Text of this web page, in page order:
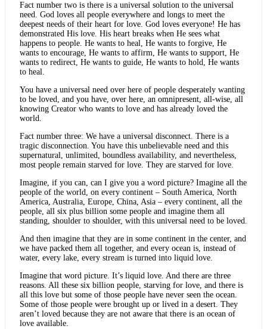
Fact number two is there is a universal solution to the universal
need. God loves all people everywhere and longs to meet the
deepest needs of their heart for love. God loves everyone! He has
demonstrated His love. His heart breaks when He sees what
happens to people. He wants to heal, He wants to forgive, He
wants to encourage, He wants to affirm, He wants to support, He
wants to redirect, He wants to guide, He wants to hold, He wants
to heal.
You have a universal need over here of people desperately wanting
to be loved, and you have, over here, an omnipresent, all-wise, all
knowing Creator who wants to love and has already loved the
world.
Fact number three: We have a universal disconnect. There is a
tragic disconnection. You have this unbelievable need and this
supernatural, unlimited, boundless availability, and nevertheless,
most people remain starved for love. They are starved for love.
Imagine, if you can, can I give you a word picture? Imagine all the
people of the world, on every continent – South America, North
America, Australia, Europe, China, Asia – every continent, all the
people, all six plus billion some people and imagine them all
standing, shoulder to shoulder, with this universal need to be loved.
And then imagine that they are in some continent in the center, and
we have packed them all together, and every ocean is, instead of
water, every lake, every stream is turned into liquid love.
Imagine that word picture. It’s liquid love. And there are three
reasons. All these six billion people, starving for love, and there is
all this love but some of those people have never seen the ocean.
Some of those people were brought up or lived in a desert. They
aren’t loved because they are not aware that there is an ocean of
love available.